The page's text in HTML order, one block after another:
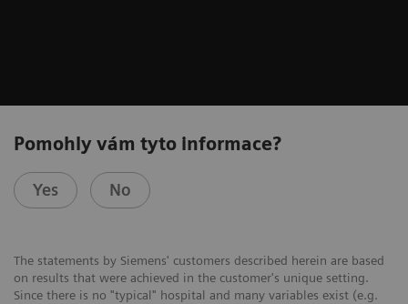
Pomohly vám tyto informace?
Yes No
The statements by Siemens' customers described herein are based
on results that were achieved in the customer's unique setting.
Since there is no "typical" hospital and many variables exist (e.g.